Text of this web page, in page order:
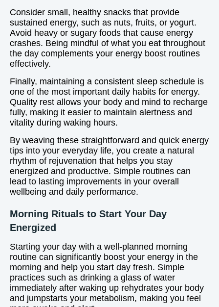
Consider small, healthy snacks that provide
sustained energy, such as nuts, fruits, or yogurt.
Avoid heavy or sugary foods that cause energy
crashes. Being mindful of what you eat throughout
the day complements your energy boost routines
effectively.
Finally, maintaining a consistent sleep schedule is
one of the most important daily habits for energy.
Quality rest allows your body and mind to recharge
fully, making it easier to maintain alertness and
vitality during waking hours.
By weaving these straightforward and quick energy
tips into your everyday life, you create a natural
rhythm of rejuvenation that helps you stay
energized and productive. Simple routines can
lead to lasting improvements in your overall
wellbeing and daily performance.
Morning Rituals to Start Your Day
Energized
Starting your day with a well-planned morning
routine can significantly boost your energy in the
morning and help you start day fresh. Simple
practices such as drinking a glass of water
immediately after waking up rehydrates your body
and jumpstarts your metabolism, making you feel